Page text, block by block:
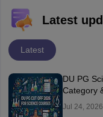
Latest
Latest
DU PG
Category
Jul 24, 2026